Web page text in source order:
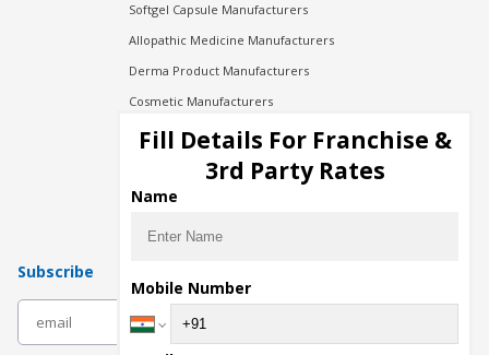
Softgel Capsule Manufacturers
Allopathic Medicine Manufacturers
Derma Product Manufacturers
Cosmetic Manufacturers
Injection Manufacturers
Pharma Manufacturers
Pharma Contract Manufacturing
Subscribe
Fill Details For Franchise &
3rd Party Rates
Name
Mobile Number